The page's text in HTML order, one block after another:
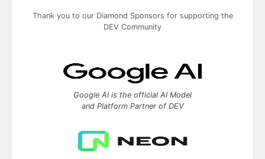
Thank you to our Diamond Sponsors for supporting the
DEV Community
Google AI is the official AI Model
and Platform Partner of DEV